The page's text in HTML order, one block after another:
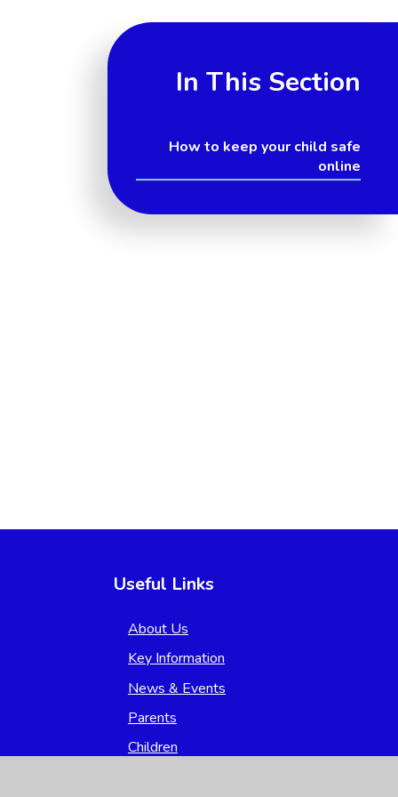
In This Section
How to keep your child safe
online
Useful Links
About Us
Key Information
News & Events
Parents
Children